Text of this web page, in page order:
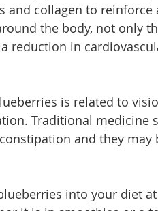
and collagen to reinforce
the body, not only
reduction in
is related to
Traditional medicine
and they may
into your diet